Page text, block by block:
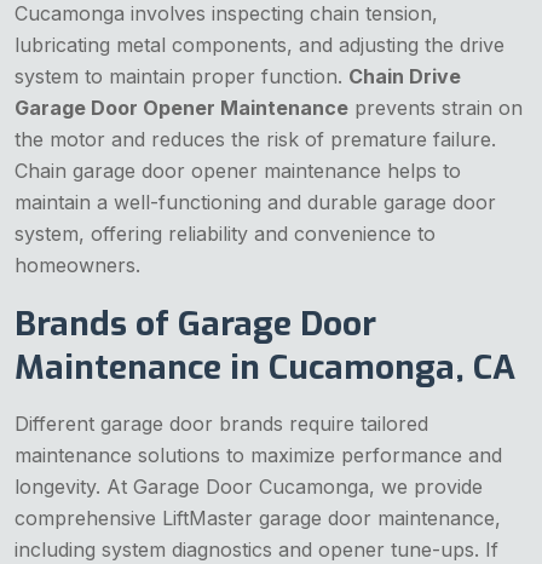
Cucamonga involves inspecting chain tension,
lubricating metal components, and adjusting the drive
system to maintain proper function. Chain Drive
Garage Door Opener Maintenance prevents strain on
the motor and reduces the risk of premature failure.
Chain garage door opener maintenance helps to
maintain a well-functioning and durable garage door
system, offering reliability and convenience to
homeowners.
Brands of Garage Door
Maintenance in Cucamonga, CA
Different garage door brands require tailored
maintenance solutions to maximize performance and
longevity. At Garage Door Cucamonga, we provide
comprehensive LiftMaster garage door maintenance,
including system diagnostics and opener tune-ups. If